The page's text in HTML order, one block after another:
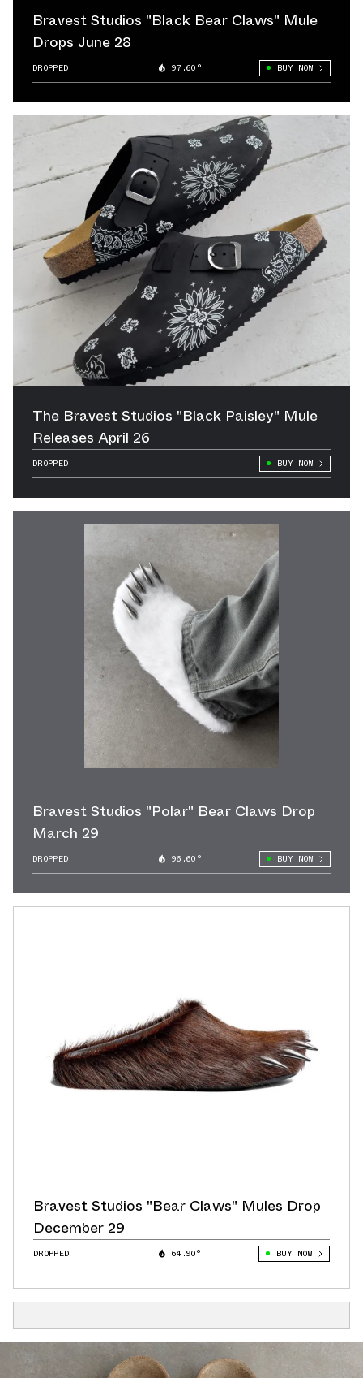
Bravest Studios "Black Bear Claws" Mule
Drops June 28
DROPPED 97.60° BUY NOW
The Bravest Studios "Black Paisley" Mule
Releases April 26
DROPPED BUY NOW
Bravest Studios "Polar" Bear Claws Drop
March 29
DROPPED 96.60° BUY NOW
Bravest Studios "Bear Claws" Mules Drop
December 29
DROPPED 64.90° BUY NOW